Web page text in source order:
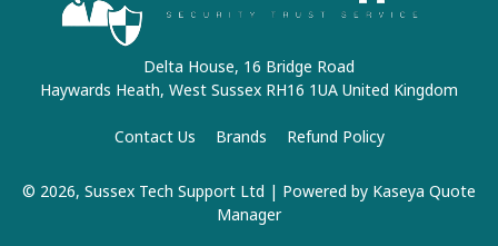
Delta House, 16 Bridge Road
Haywards Heath, West Sussex RH16 1UA United Kingdom
Contact Us Brands Refund Policy
© 2026, Sussex Tech Support Ltd | Powered by Kaseya Quote
Manager